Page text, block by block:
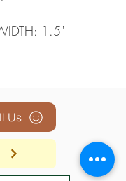
1.5"
Us